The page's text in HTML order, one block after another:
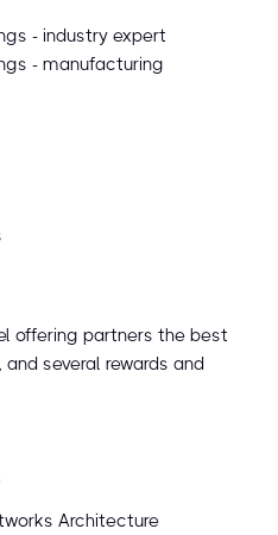
- industry expert
- manufacturing
offering partners the best
several rewards and
Architecture